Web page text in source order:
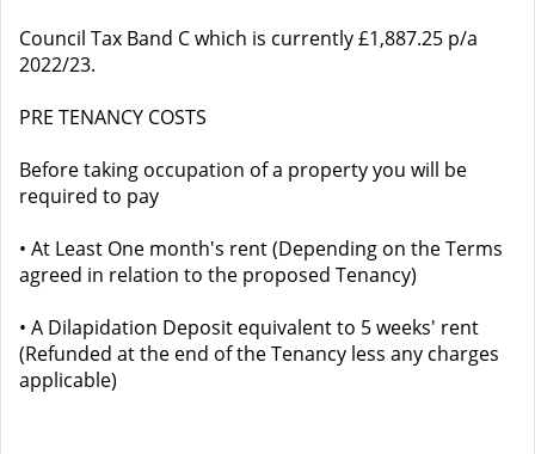
Council Tax Band C which is currently £1,887.25 p/a
2022/23.
PRE TENANCY COSTS
Before taking occupation of a property you will be
required to pay
• At Least One month's rent (Depending on the Terms
agreed in relation to the proposed Tenancy)
• A Dilapidation Deposit equivalent to 5 weeks' rent
(Refunded at the end of the Tenancy less any charges
applicable)